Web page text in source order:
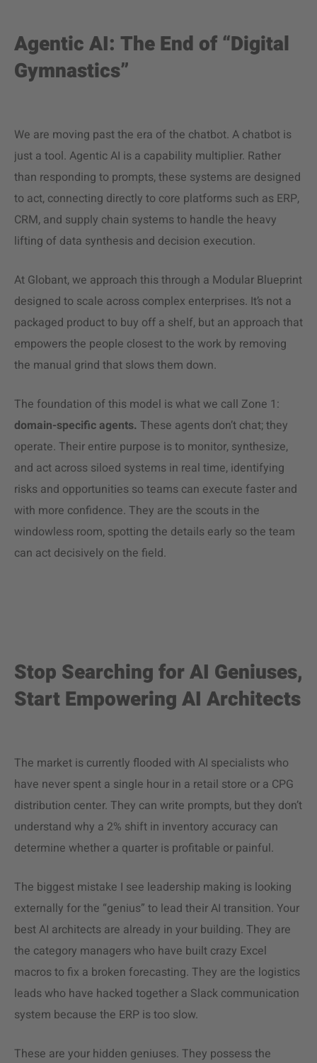
Agentic AI: The End of “Digital
Gymnastics”
We are moving past the era of the chatbot. A chatbot is
just a tool. Agentic AI is a capability multiplier. Rather
than responding to prompts, these systems are designed
to act, connecting directly to core platforms such as ERP,
CRM, and supply chain systems to handle the heavy
lifting of data synthesis and decision execution.
At Globant, we approach this through a Modular Blueprint
designed to scale across complex enterprises. It’s not a
packaged product to buy off a shelf, but an approach that
empowers the people closest to the work by removing
the manual grind that slows them down.
The foundation of this model is what we call Zone 1:
domain-specific agents. These agents don’t chat; they
operate. Their entire purpose is to monitor, synthesize,
and act across siloed systems in real time, identifying
risks and opportunities so teams can execute faster and
with more confidence. They are the scouts in the
windowless room, spotting the details early so the team
can act decisively on the field.
Stop Searching for AI Geniuses,
Start Empowering AI Architects
The market is currently flooded with AI specialists who
have never spent a single hour in a retail store or a CPG
distribution center. They can write prompts, but they don’t
understand why a 2% shift in inventory accuracy can
determine whether a quarter is profitable or painful.
The biggest mistake I see leadership making is looking
externally for the “genius” to lead their AI transition. Your
best AI architects are already in your building. They are
the category managers who have built crazy Excel
macros to fix a broken forecasting. They are the logistics
leads who have hacked together a Slack communication
system because the ERP is too slow.
These are your hidden geniuses. They possess the